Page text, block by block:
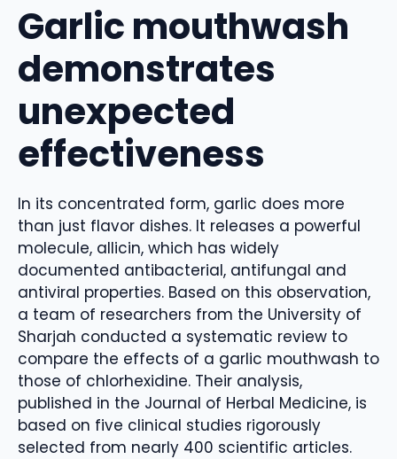
Garlic mouthwash
demonstrates
unexpected
effectiveness
In its concentrated form, garlic does more
than just flavor dishes. It releases a powerful
molecule, allicin, which has widely
documented antibacterial, antifungal and
antiviral properties. Based on this observation,
a team of researchers from the University of
Sharjah conducted a systematic review to
compare the effects of a garlic mouthwash to
those of chlorhexidine. Their analysis,
published in the Journal of Herbal Medicine, is
based on five clinical studies rigorously
selected from nearly 400 scientific articles.